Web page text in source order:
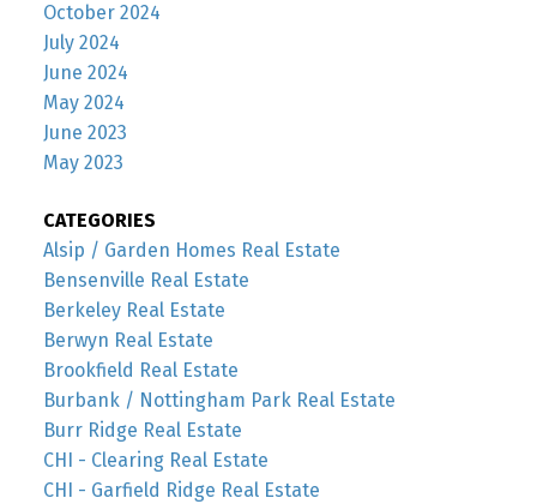
October 2024
July 2024
June 2024
May 2024
June 2023
May 2023
CATEGORIES
Alsip / Garden Homes Real Estate
Bensenville Real Estate
Berkeley Real Estate
Berwyn Real Estate
Brookfield Real Estate
Burbank / Nottingham Park Real Estate
Burr Ridge Real Estate
CHI - Clearing Real Estate
CHI - Garfield Ridge Real Estate